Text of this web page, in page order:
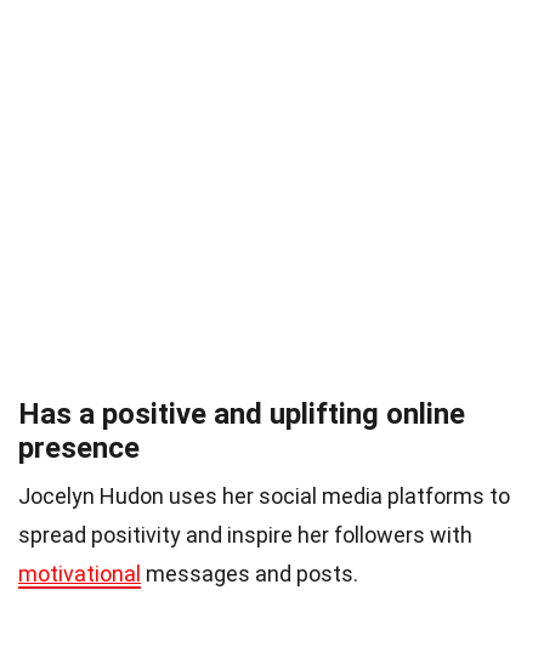
Has a positive and uplifting online
presence
Jocelyn Hudon uses her social media platforms to
spread positivity and inspire her followers with
motivational messages and posts.